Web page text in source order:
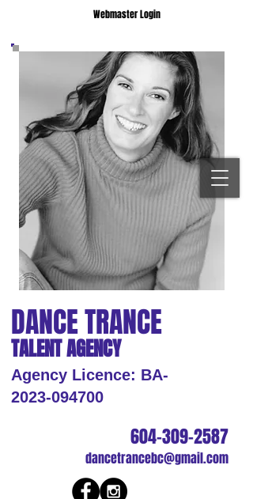
DANCE TRANCE
TALENT AGENCY
Agency Licence: BA-
2023-094700
604-309-2587
dancetrancebc@gmail.com
Webmaster Login